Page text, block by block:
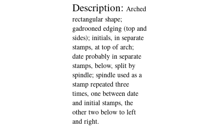
Description: Arched
rectangular shape;
gadrooned edging (top and
sides); initials, in separate
stamps, at top of arch;
date probably in separate
stamps, below, split by
spindle; spindle used as a
stamp repeated three
times, one between date
and initial stamps, the
other two below to left
and right.